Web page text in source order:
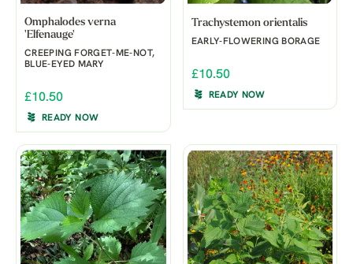
Omphalodes verna
'Elfenauge'
CREEPING FORGET-ME-NOT,
BLUE-EYED MARY
£10.50
READY NOW
Trachystemon orientalis
EARLY-FLOWERING BORAGE
£10.50
READY NOW